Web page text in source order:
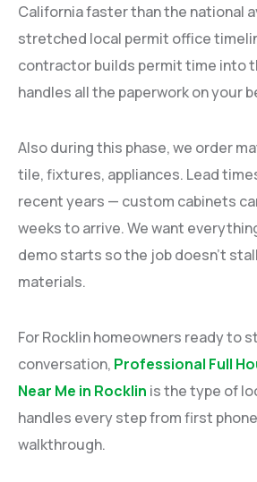
California faster than the national
stretched local permit office
contractor builds permit time into
handles all the paperwork on your
Also during this phase, we order
tile, fixtures, appliances. Lead
recent years — custom cabinets
weeks to arrive. We want
demo starts so the job doesn’t
materials.
For Rocklin homeowners ready to
conversation, Professional Full
Near Me in Rocklin is the type of
handles every step from first
walkthrough.